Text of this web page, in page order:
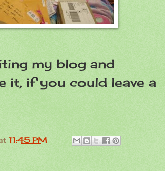
my blog and
it, if you could leave a
11:45 PM